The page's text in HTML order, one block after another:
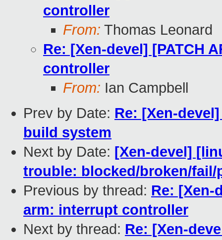
controller
From: Thomas Leonard
Re: [Xen-devel] [PATCH
controller
From: Ian Campbell
Prev by Date: Re: [Xen-
build system
Next by Date: [Xen-devel]
trouble: blocked/broken/fail/
Previous by thread: Re: [Xen-
arm: interrupt controller
Next by thread: Re: [Xen-